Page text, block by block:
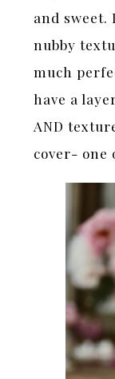
and
nubby
much
have a
AND
cover- one